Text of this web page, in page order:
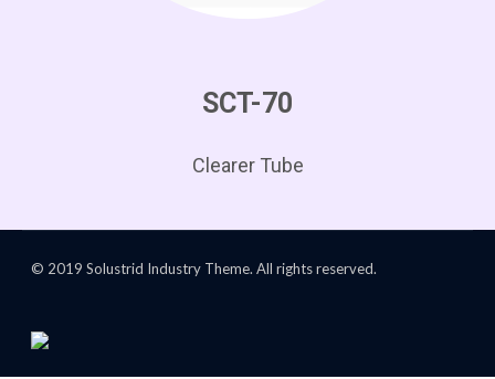
SCT-70
Clearer Tube
© 2019 Solustrid Industry Theme. All rights reserved.